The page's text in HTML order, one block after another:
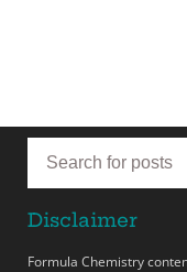
Disclaimer
Formula Chemistry